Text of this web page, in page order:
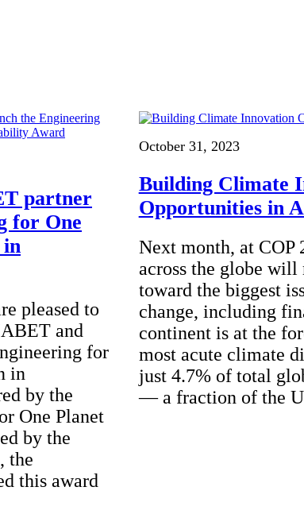
to protect and improve our planet and our lives
change
electric cars
partner
for One
pleased to
and
for
in
by the
One Planet
by the
the
this award
October 31, 2023
Building Climate
Opportunities in
Next month, at COP
across the globe will
toward the biggest
change, including
continent is at the
most acute climate
just 4.7% of total
— a fraction of the